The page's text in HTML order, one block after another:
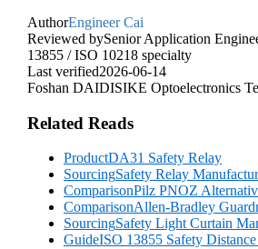
AuthorEngineer Cai
Reviewed bySenior Application
13855 / ISO 10218 specialty
Last verified2026-06-14
Foshan DAIDISIKE Optoelectronics
Related Reads
ProductDA31 Safety Relay
SourcingSafety Relay
ComparisonPilz PNOZ
ComparisonAllen-Bradley
SourcingSafety Light Curtain
GuideISO 13855 Safety